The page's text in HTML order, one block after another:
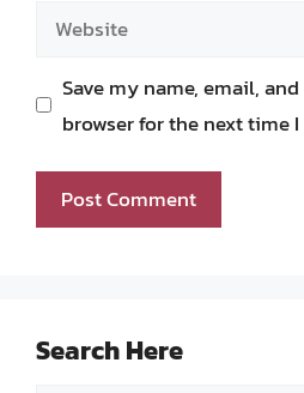
Website
Save my name, email,
browser for the next time
Search Here